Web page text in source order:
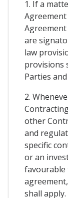
1. If a
are
law
provisions
Parties
2.
other
and
specific
or an
favourable
shall apply.